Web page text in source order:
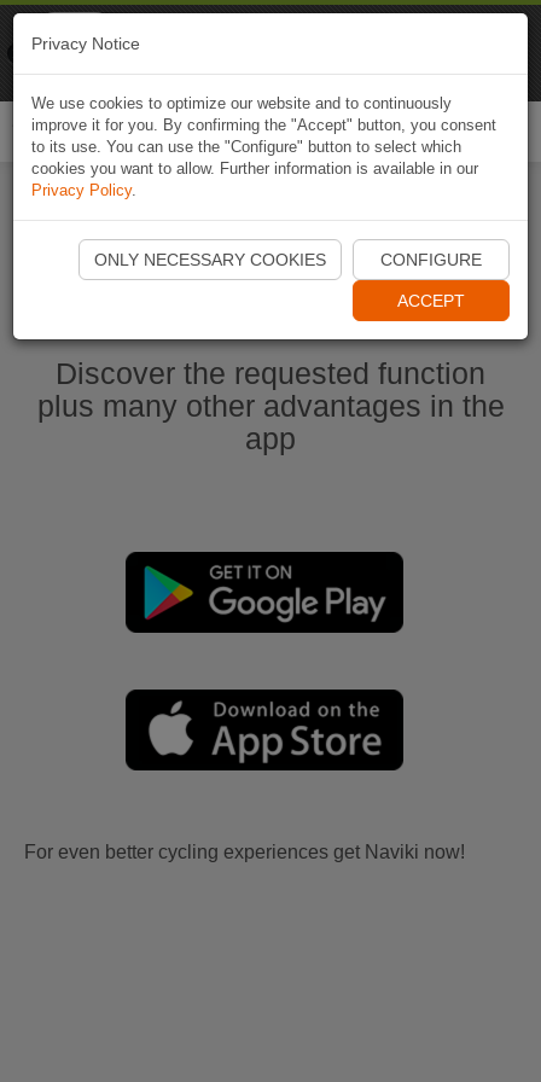
Ouvrir l'application Naviki maintenant
Discover the requested function
plus many other advantages in the
app
For even better cycling experiences get Naviki now!
Privacy Notice
We use cookies to optimize our website and to continuously
improve it for you. By confirming the "Accept" button, you consent
to its use. You can use the "Configure" button to select which
cookies you want to allow. Further information is available in our
Privacy Policy.
ONLY NECESSARY COOKIES CONFIGURE
ACCEPT
Naviki